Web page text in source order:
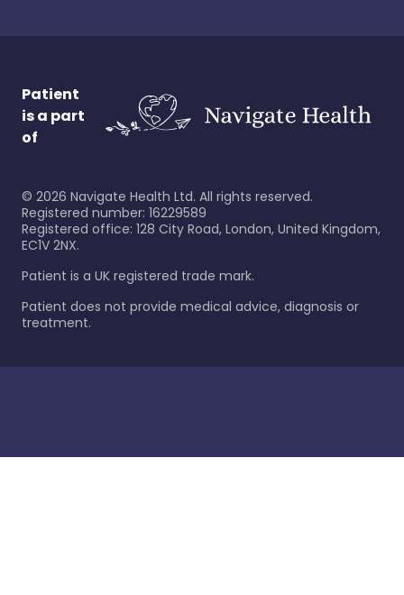
Patient
is a part
of
© 2026 Navigate Health Ltd. All rights reserved.
Registered number: 16229589
Registered office: 128 City Road, London, United Kingdom,
EC1V 2NX.
Patient is a UK registered trade mark.
Patient does not provide medical advice, diagnosis or
treatment.